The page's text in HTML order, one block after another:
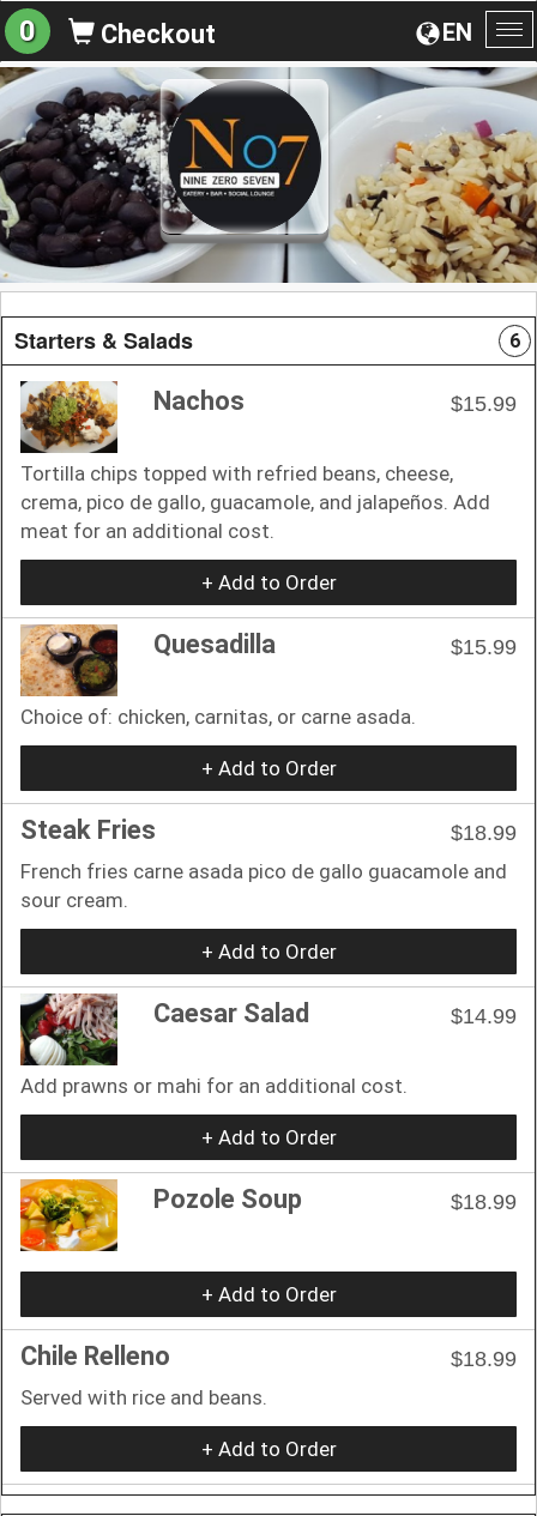
EN
0 Checkout
Starters & Salads 6
Nachos $15.99
Tortilla chips topped with refried beans, cheese,
crema, pico de gallo, guacamole, and jalapeños. Add
meat for an additional cost.
+ Add to Order
Quesadilla $15.99
Choice of: chicken, carnitas, or carne asada.
+ Add to Order
Steak Fries
$18.99
French fries carne asada pico de gallo guacamole and
sour cream.
+ Add to Order
Caesar Salad $14.99
Add prawns or mahi for an additional cost.
+ Add to Order
Pozole Soup $18.99
+ Add to Order
Chile Relleno
$18.99
Served with rice and beans.
+ Add to Order